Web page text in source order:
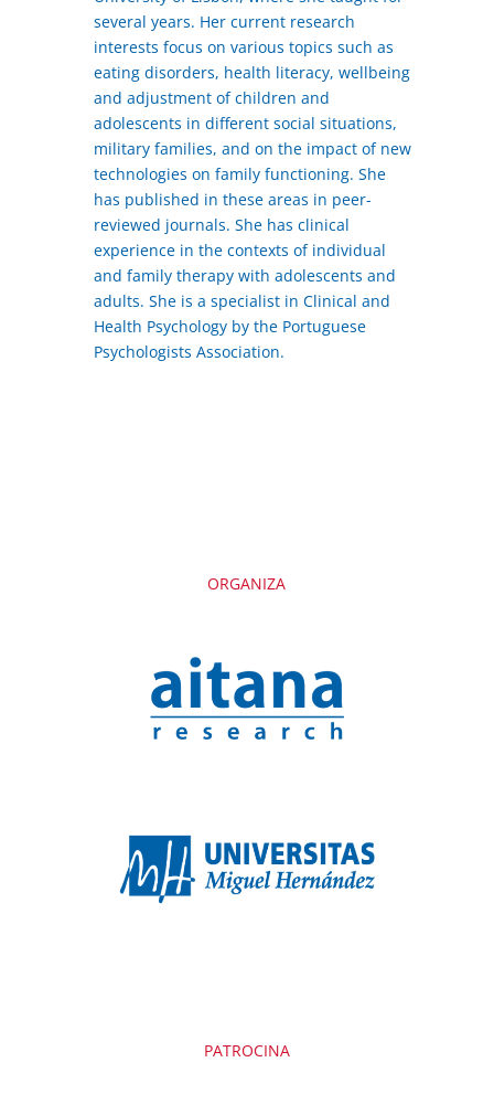
several years. Her current research
interests focus on various topics such as
eating disorders, health literacy, wellbeing
and adjustment of children and
adolescents in different social situations,
military families, and on the impact of new
technologies on family functioning. She
has published in these areas in peer-
reviewed journals. She has clinical
experience in the contexts of individual
and family therapy with adolescents and
adults. She is a specialist in Clinical and
Health Psychology by the Portuguese
Psychologists Association.
ORGANIZA
PATROCINA